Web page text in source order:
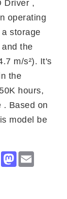
Driver ,
operating
storage
the
m/s²). It's
the
hours,
. Based on
model be
TwitterMastodon